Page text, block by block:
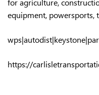
for agriculture,
equipment, powersports,
https://